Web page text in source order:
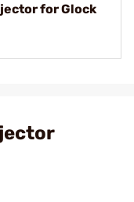
for Glock